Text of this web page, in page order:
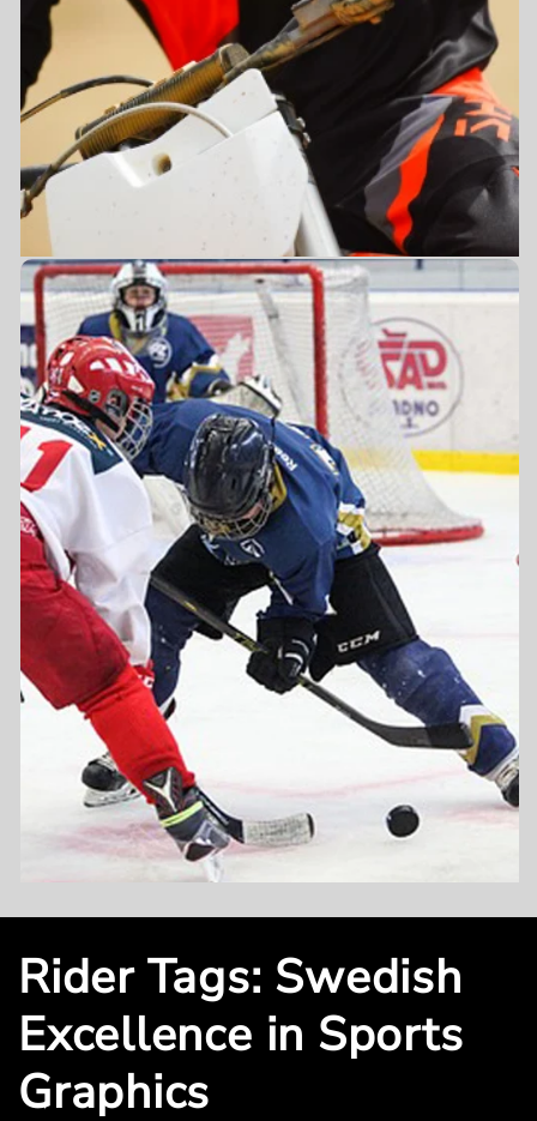
Rider Tags: Swedish
Excellence in Sports
Graphics